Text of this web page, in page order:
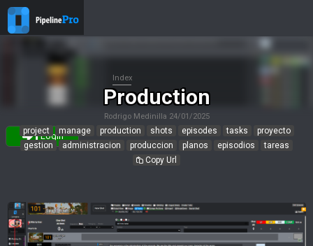
Login
Production
Rodrigo Medinilla 24/01/2025
project manage production shots episodes tasks
proyecto
gestion
administracion produccion planos episodios
tareas
Copy Url
Index